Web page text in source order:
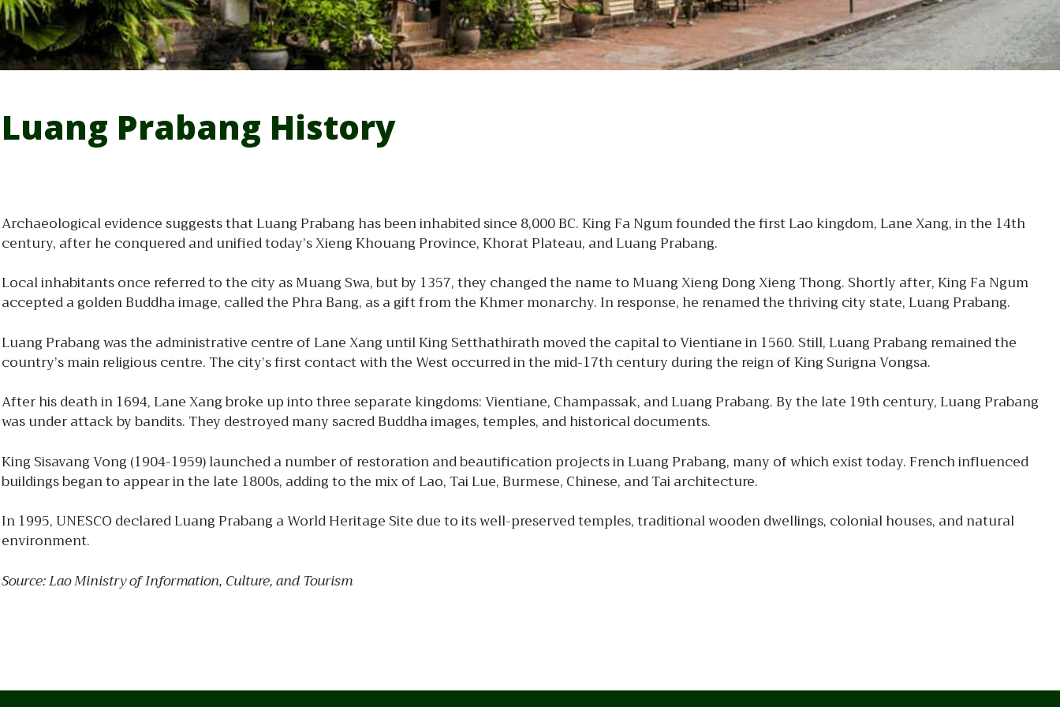
Luang Prabang History
Archaeological evidence suggests that Luang Prabang has been inhabited since 8,000 BC. King Fa Ngum founded the first Lao kingdom, Lane Xang, in the 14th
century, after he conquered and unified today’s Xieng Khouang Province, Khorat Plateau, and Luang Prabang.
Local inhabitants once referred to the city as Muang Swa, but by 1357, they changed the name to Muang Xieng Dong Xieng Thong. Shortly after, King Fa Ngum
accepted a golden Buddha image, called the Phra Bang, as a gift from the Khmer monarchy. In response, he renamed the thriving city state, Luang Prabang.
Luang Prabang was the administrative centre of Lane Xang until King Setthathirath moved the capital to Vientiane in 1560. Still, Luang Prabang remained the
country’s main religious centre. The city’s first contact with the West occurred in the mid-17th century during the reign of King Surigna Vongsa.
After his death in 1694, Lane Xang broke up into three separate kingdoms: Vientiane, Champassak, and Luang Prabang. By the late 19th century, Luang Prabang
was under attack by bandits. They destroyed many sacred Buddha images, temples, and historical documents.
King Sisavang Vong (1904-1959) launched a number of restoration and beautification projects in Luang Prabang, many of which exist today. French influenced
buildings began to appear in the late 1800s, adding to the mix of Lao, Tai Lue, Burmese, Chinese, and Tai architecture.
In 1995, UNESCO declared Luang Prabang a World Heritage Site due to its well-preserved temples, traditional wooden dwellings, colonial houses, and natural
environment.
Source: Lao Ministry of Information, Culture, and Tourism